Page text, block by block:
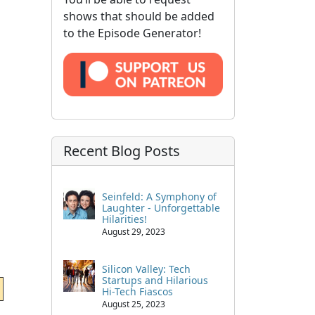
shows that should be added
to the Episode Generator!
Recent Blog Posts
Seinfeld: A Symphony of
Laughter - Unforgettable
Hilarities!
August 29, 2023
Silicon Valley: Tech
Startups and Hilarious
Hi-Tech Fiascos
August 25, 2023